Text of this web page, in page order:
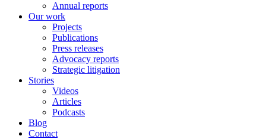
Annual reports
Our work
Projects
Publications
Press releases
Advocacy reports
Strategic litigation
Stories
Videos
Articles
Podcasts
Blog
Contact